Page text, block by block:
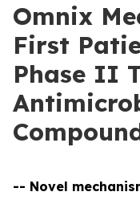
Omnix
First
Phase II
-- Novel